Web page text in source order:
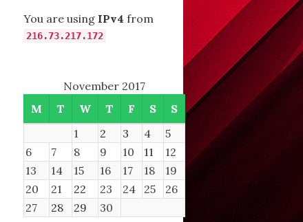
You are using IPv4 from
216.73.217.172
November 2017
M
T W T F S
S
1
2 3 4
5
6
7 8 9 10 11
12
13
14 15 16 17 18
19
20
21 22 23 24 25
26
27
28 29 30